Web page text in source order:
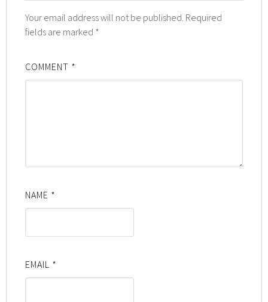
Your email address will not be published. Required
fields are marked *
COMMENT *
NAME *
EMAIL *